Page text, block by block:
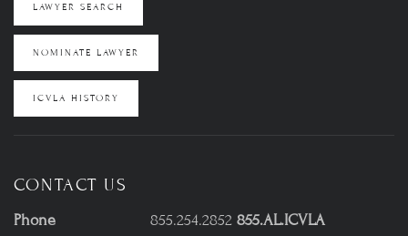
LAWYER SEARCH
NOMINATE LAWYER
ICVLA HISTORY
CONTACT US
Phone 855.254.2852 855.AL.ICVLA